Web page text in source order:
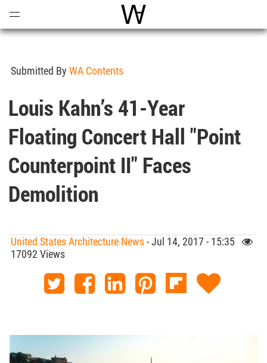
World Architecture
Submitted By WA Contents
Louis Kahn’s 41-Year
Floating Concert Hall "Point
Counterpoint II" Faces
Demolition
United States Architecture News- Jul 14, 2017 - 15:35
17092 Views